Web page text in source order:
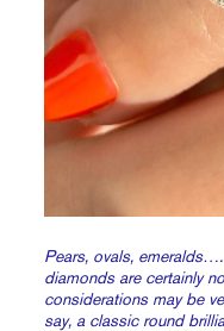
Pears, ovals,
diamonds are certainly
considerations may be
say, a classic round